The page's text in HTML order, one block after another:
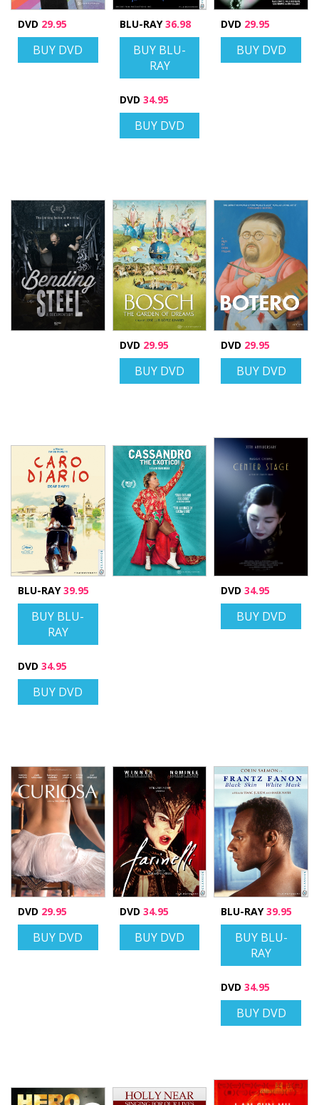
DVD 29.95
BUY DVD
BLU-RAY36.98
BUY BLU-
RAY
DVD 34.95
BUY DVD
DVD 29.95
BUY DVD
DVD 29.95
BUY DVD
DVD 29.95
BUY DVD
BLU-RAY39.95
BUY BLU-
RAY
DVD 34.95
BUY DVD
DVD 34.95
BUY DVD
DVD 29.95
BUY DVD
DVD 34.95
BUY DVD
BLU-RAY39.95
BUY BLU-
RAY
DVD 34.95
BUY DVD